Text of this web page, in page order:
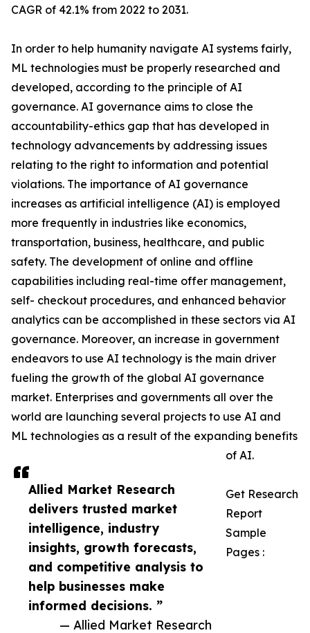
Allied Market Research
delivers trusted market
intelligence, industry
insights, growth forecasts,
and competitive analysis to
help businesses make
informed decisions. ”
— Allied Market Research
CAGR of 42.1% from 2022 to 2031.
In order to help humanity navigate AI systems fairly,
ML technologies must be properly researched and
developed, according to the principle of AI
governance. AI governance aims to close the
accountability-ethics gap that has developed in
technology advancements by addressing issues
relating to the right to information and potential
violations. The importance of AI governance
increases as artificial intelligence (AI) is employed
more frequently in industries like economics,
transportation, business, healthcare, and public
safety. The development of online and offline
capabilities including real-time offer management,
self- checkout procedures, and enhanced behavior
analytics can be accomplished in these sectors via AI
governance. Moreover, an increase in government
endeavors to use AI technology is the main driver
fueling the growth of the global AI governance
market. Enterprises and governments all over the
world are launching several projects to use AI and
ML technologies as a result of the expanding benefits
of AI.
Get Research
Report
Sample
Pages :